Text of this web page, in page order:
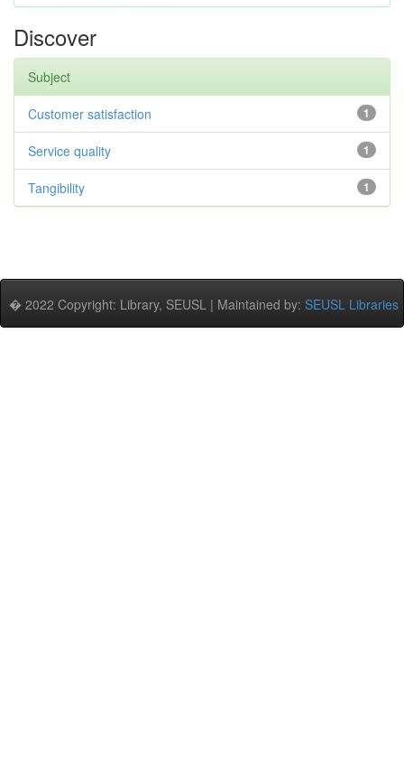
Discover
Subject
1
Customer satisfaction
1
Service quality
1
Tangibility
� 2022 Copyright: Library, SEUSL | Maintained by: SEUSL Libraries